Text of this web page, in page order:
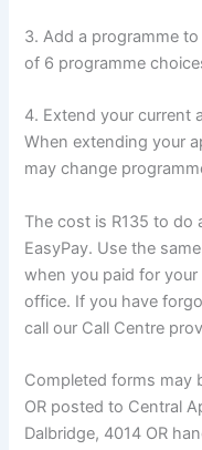
3. Add a programme
of 6 programme
4. Extend your current
When extending your
may change
The cost is R135 to do
EasyPay. Use the
when you paid for
office. If you have
call our Call Centre
Completed forms may
OR posted to Central
Dalbridge, 4014 OR